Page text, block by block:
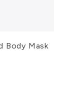
Body Mask